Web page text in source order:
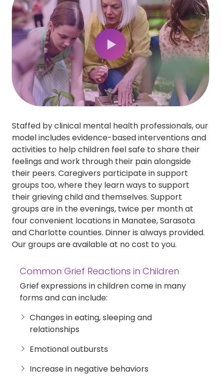
Play Video
Staffed by clinical mental health professionals, our
model includes evidence-based interventions and
activities to help children feel safe to share their
feelings and work through their pain alongside
their peers. Caregivers participate in support
groups too, where they learn ways to support
their grieving child and themselves. Support
groups are in the evenings, twice per month at
four convenient locations in Manatee, Sarasota
and Charlotte counties. Dinner is always provided.
Our groups are available at no cost to you.
Common Grief Reactions in Children
Grief expressions in children come in many
forms and can include:
Changes in eating, sleeping and
relationships
Emotional outbursts
Increase in negative behaviors